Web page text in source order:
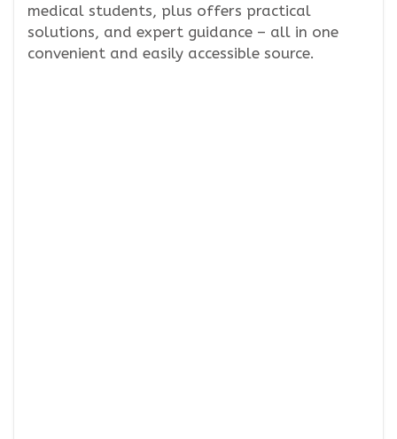
medical students, plus offers practical
solutions, and expert guidance – all in one
convenient and easily accessible source.